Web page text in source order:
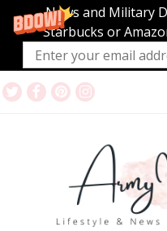
News and Military
Starbucks or